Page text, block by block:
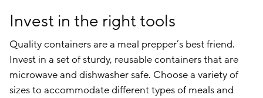
Invest in the right tools
Quality containers are a meal prepper’s best friend.
Invest in a set of sturdy, reusable containers that are
microwave and dishwasher safe. Choose a variety of
sizes to accommodate different types of meals and